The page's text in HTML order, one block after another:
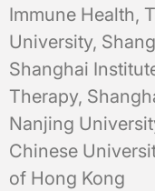
Immune Health,
University,
Shanghai
Therapy,
Nanjing
Chinese
of Hong Kong